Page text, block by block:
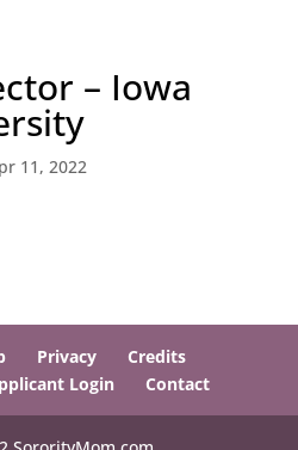
– Iowa
11, 2022
Privacy
Credits
Login Contact